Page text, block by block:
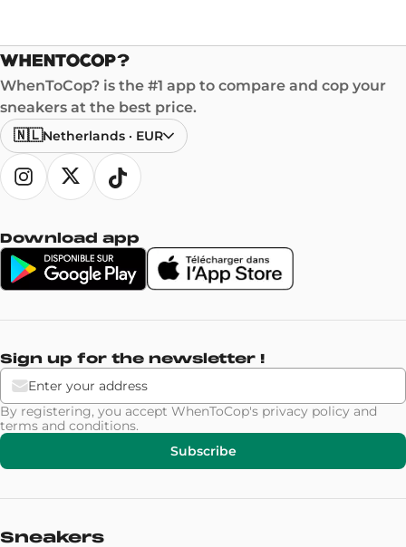
WhenToCop? is the #1 app to compare and cop your
sneakers at the best price.
🇳🇱Netherlands · EUR
Download app
Sign up for the newsletter !
By registering, you accept WhenToCop's privacy policy and
terms and conditions.
Subscribe
Sneakers